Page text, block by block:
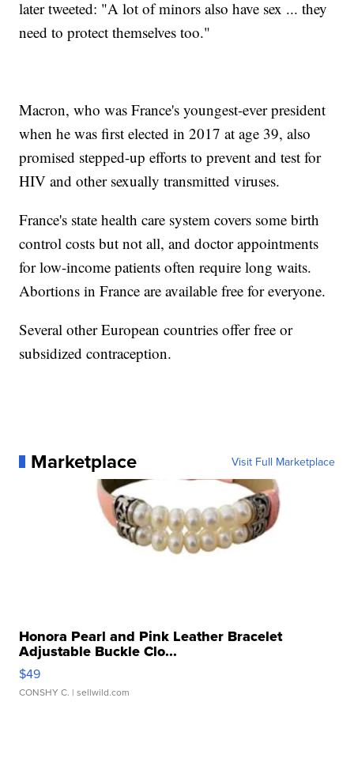
later tweeted: "A lot of minors also have sex ... they
need to protect themselves too."
Macron, who was France's youngest-ever president
when he was first elected in 2017 at age 39, also
promised stepped-up efforts to prevent and test for
HIV and other sexually transmitted viruses.
France's state health care system covers some birth
control costs but not all, and doctor appointments
for low-income patients often require long waits.
Abortions in France are available free for everyone.
Several other European countries offer free or
subsidized contraception.
Marketplace Visit Full Marketplace
Honora Pearl and Pink Leather Bracelet
Adjustable Buckle Clo...
$49
CONSHY C. | sellwild.com